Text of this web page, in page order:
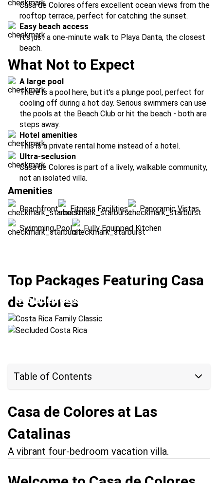
Casa de Colores offers excellent ocean views from the
rooftop terrace, perfect for catching the sunset.
Easy beach access
It's just a one-minute walk to Playa Danta, the closest
beach.
What Not to Expect
A large pool
There is a pool here, but it's a plunge pool, perfect for
cooling off during a hot day. Serious swimmers can use
the pools at the Beach Club or hit the beach - both are
steps away.
Hotel amenities
This is a private rental home instead of a hotel.
Ultra-seclusion
Casa de Colores is part of a lively, walkable community,
not an isolated villa.
Amenities
Beachfront Fitness Facilities Panoramic Vistas
Swimming Pool Fully Equipped Kitchen
Top Packages Featuring Casa
de Colores
Costa Rica Family Classic
Location:Arenal Volcano + Las Catalinas
Secluded Costa Rica
Table of Contents
Casa de Colores at Las
Catalinas
A vibrant four-bedroom vacation villa.